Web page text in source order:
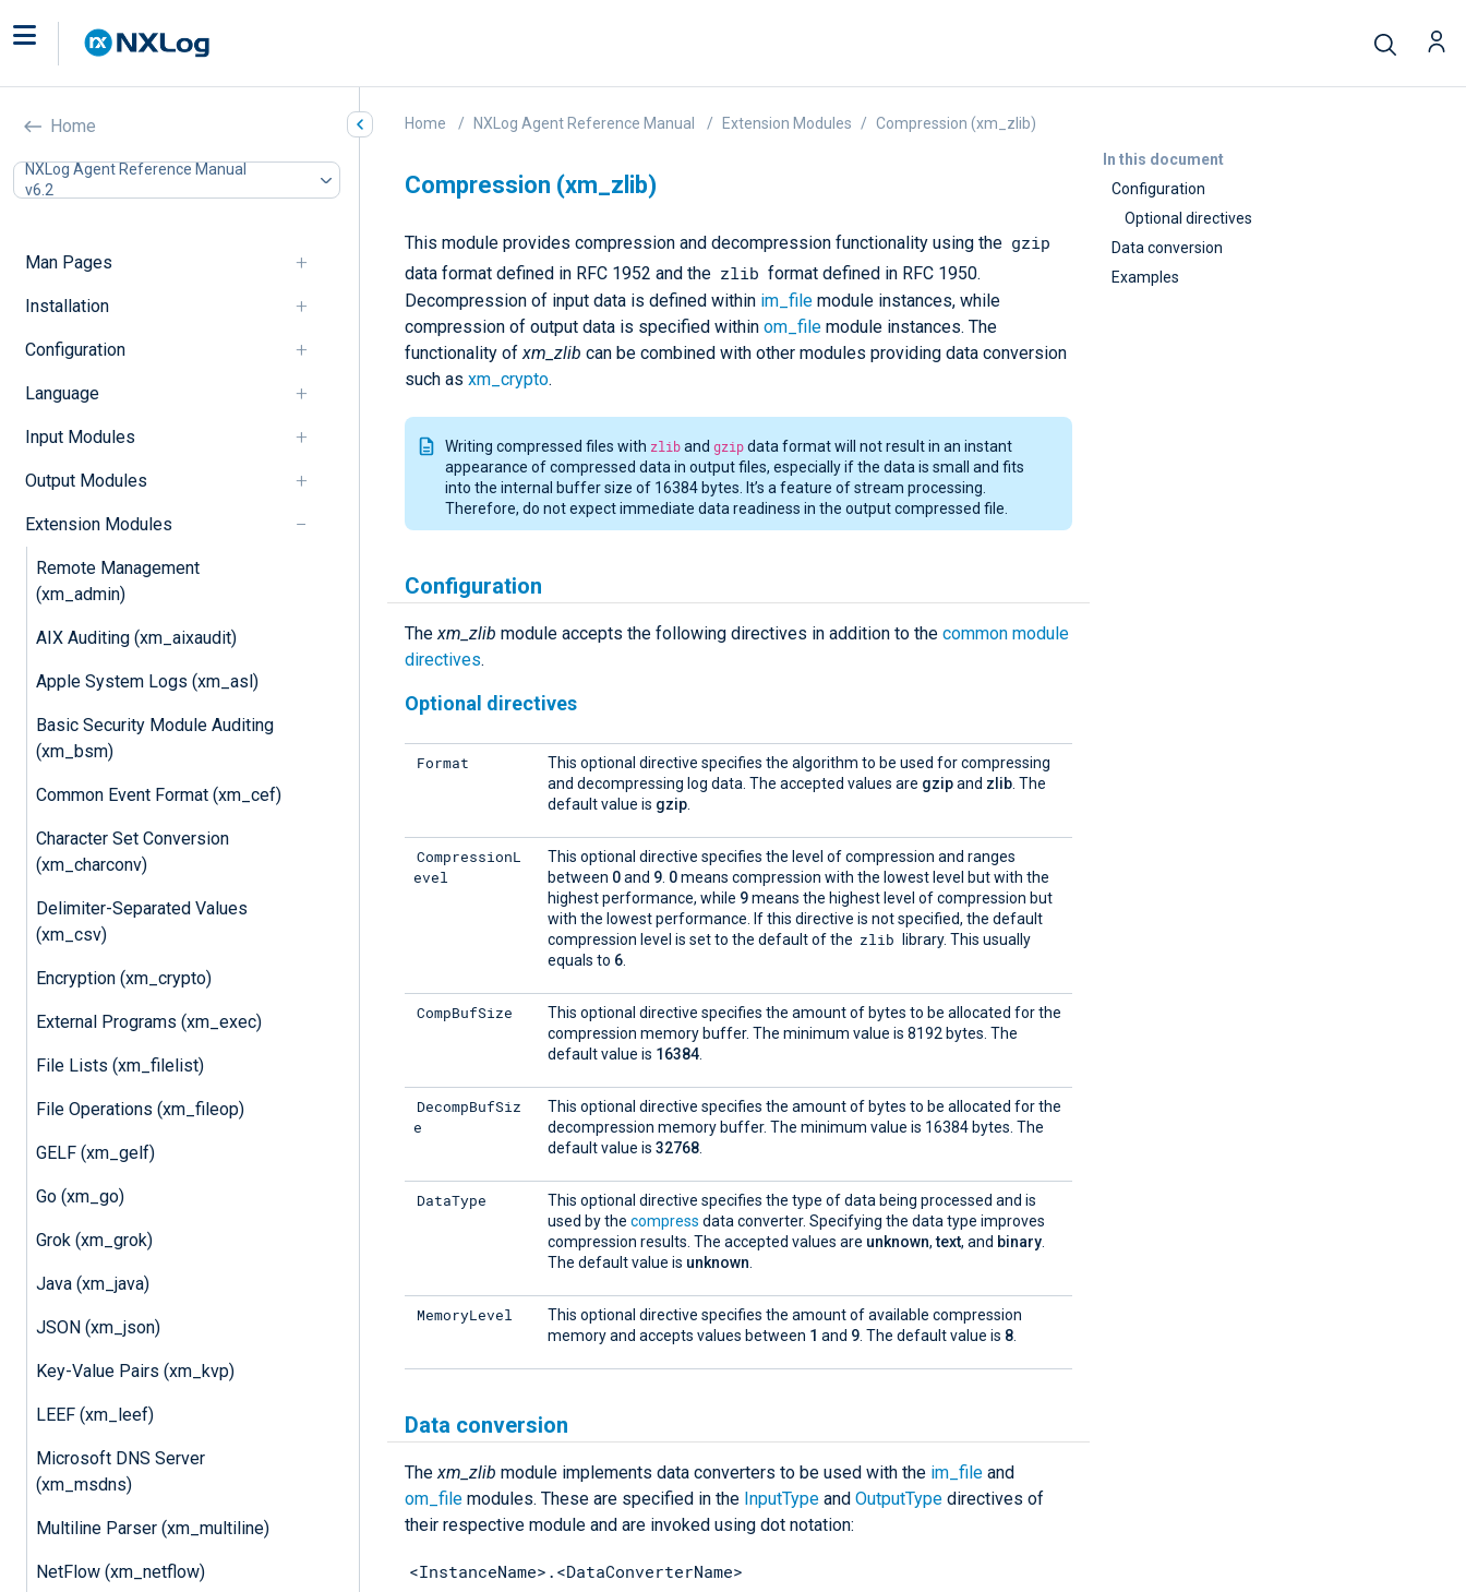
Home
NXLog Agent Reference Manual
v6.2
Man Pages
Installation
Configuration
Language
Input Modules
Output Modules
Extension Modules
Remote Management
(xm_admin)
AIX Auditing (xm_aixaudit)
Apple System Logs (xm_asl)
Basic Security Module Auditing
(xm_bsm)
Common Event Format (xm_cef)
Character Set Conversion
(xm_charconv)
Delimiter-Separated Values
(xm_csv)
Encryption (xm_crypto)
External Programs (xm_exec)
File Lists (xm_filelist)
File Operations (xm_fileop)
GELF (xm_gelf)
Go (xm_go)
Grok (xm_grok)
Java (xm_java)
JSON (xm_json)
Key-Value Pairs (xm_kvp)
LEEF (xm_leef)
Microsoft DNS Server
(xm_msdns)
Multiline Parser (xm_multiline)
NetFlow (xm_netflow)
In this document
Configuration
Optional directives
Data conversion
Examples
Home NXLog Agent Reference Manual Extension Modules Compression (xm_zlib)
Compression (xm_zlib)
This module provides compression and decompression functionality using the gzip
data format defined in RFC 1952 and the zlib format defined in RFC 1950.
Decompression of input data is defined within im_file module instances, while
compression of output data is specified within om_file module instances. The
functionality of xm_zlib can be combined with other modules providing data conversion
such as xm_crypto.
Writing compressed files with zliband gzipdata format will not result in an instant
appearance of compressed data in output files, especially if the data is small and fits
into the internal buffer size of 16384 bytes. It’s a feature of stream processing.
Therefore, do not expect immediate data readiness in the output compressed file.
Configuration
Thexm_zlib module accepts the following directives in addition to the common module
directives.
Optional directives
Format
This optional directive specifies the algorithm to be used for compressing
and decompressing log data. The accepted values are gzipand zlib . The
default value is gzip
CompressionL
evel
This optional directive specifies the level of compression and ranges
between 0and 9 0means compression with the lowest level but with the
highest performance, while 9means the highest level of compression but
with the lowest performance. If this directive is not specified, the default
compression level is set to the default of the zlib
library. This usually
equals to 6
CompBufSize
This optional directive specifies the amount of bytes to be allocated for the
compression memory buffer. The minimum value is 8192 bytes. The
default value is 16384
DecompBufSiz
e
This optional directive specifies the amount of bytes to be allocated for the
decompression memory buffer. The minimum value is 16384 bytes. The
default value is 32768
DataType
This optional directive specifies the type of data being processed and is
used by the compress data converter. Specifying the data type improves
compression results. The accepted values are unknown,text, and binary
The default value is unknown
MemoryLevel
This optional directive specifies the amount of available compression
memory and accepts values between 1 and 9 . The default value is 8
Data conversion
Thexm_zlib module implements data converters to be used with the im_file and
om_file modules. These are specified in the InputType and OutputType directives of
their respective module and are invoked using dot notation:
<InstanceName>.<DataConverterName>